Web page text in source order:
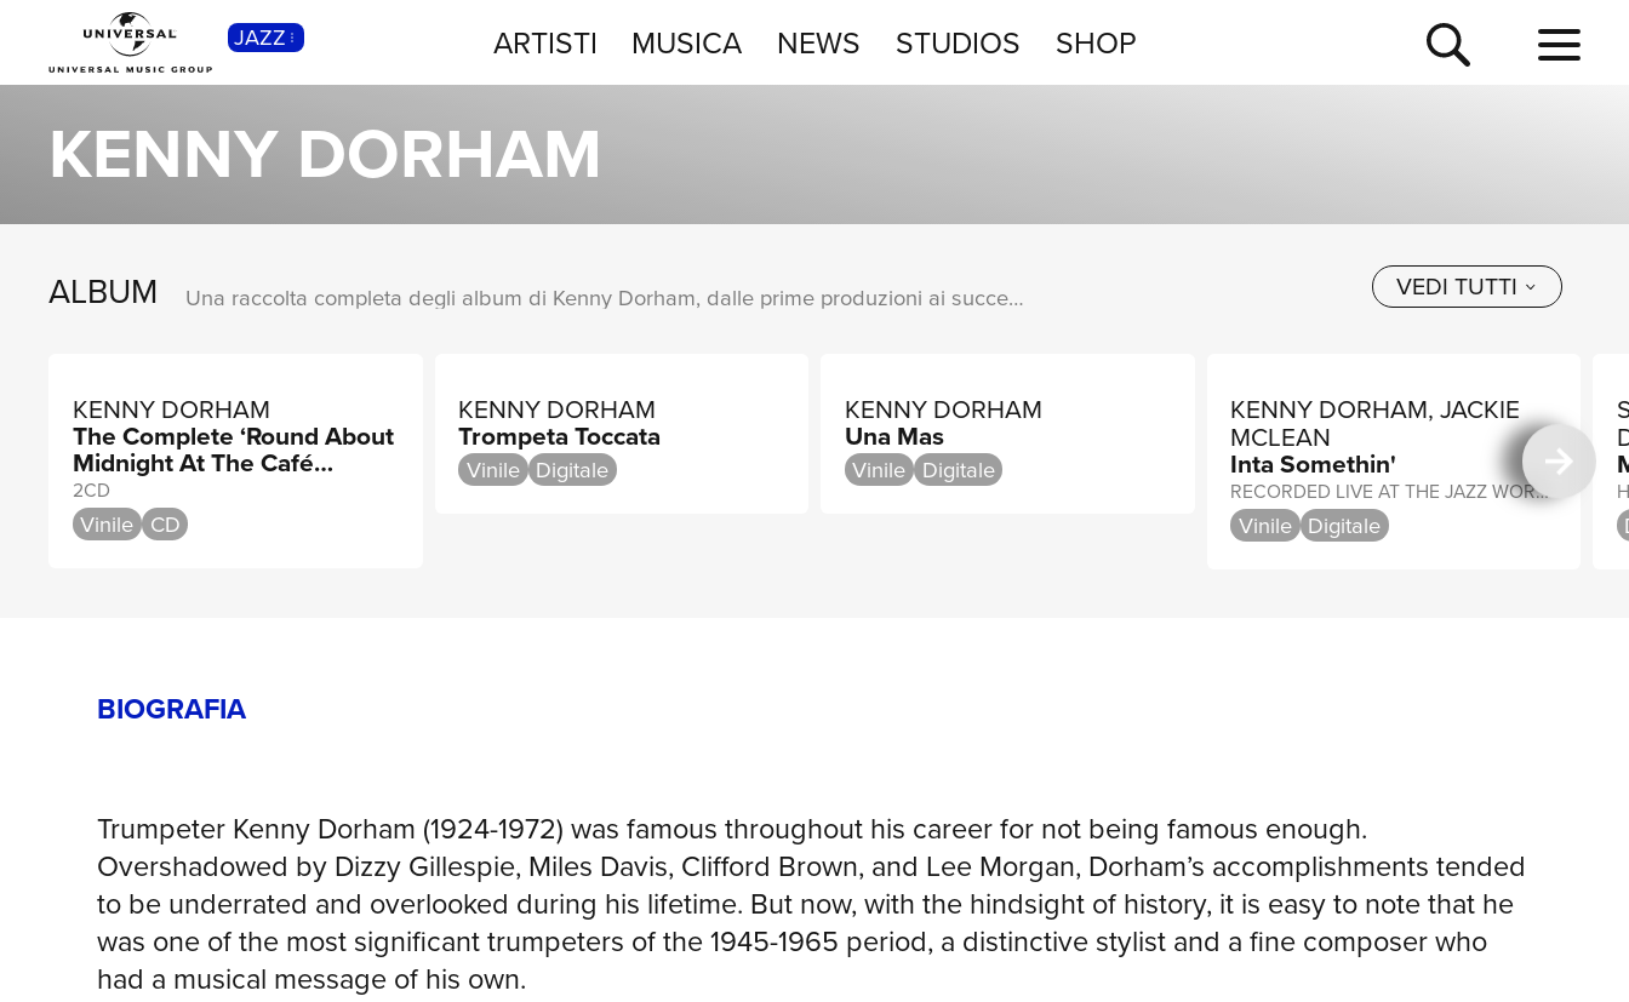
JAZZ ARTISTI MUSICA NEWS STUDIOS SHOP
KENNY DORHAM
ALBUM Una raccolta completa degli album di Kenny Dorham, dalle prime produzioni ai successi più recenti. VEDI TUTTI
KENNY DORHAM
The Complete ‘Round About
Midnight At The Café
Bohemia
2CD
Vinile CD
KENNY DORHAM
Trompeta Toccata
Vinile Digitale
KENNY DORHAM
Una Mas
Vinile Digitale
KENNY DORHAM, JACKIE
MCLEAN
Inta Somethin'
RECORDED LIVE AT THE JAZZ WORKSHOP, SAN FRANCISCO
Vinile Digitale
BIOGRAFIA
Trumpeter Kenny Dorham (1924-1972) was famous throughout his career for not being famous enough.
Overshadowed by Dizzy Gillespie, Miles Davis, Clifford Brown, and Lee Morgan, Dorham’s accomplishments tended
to be underrated and overlooked during his lifetime. But now, with the hindsight of history, it is easy to note that he
was one of the most significant trumpeters of the 1945-1965 period, a distinctive stylist and a fine composer who
had a musical message of his own.
CLASSICA
Contemporanea, Moderna...
STUDIOS
SHOP
TOUR